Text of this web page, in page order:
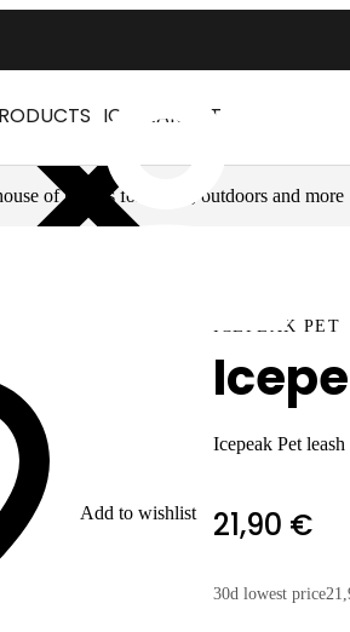
ICEPEAK PET
of brands for sports, outdoors and more
Add to wishlist
ICEPEAK PET
Icepeak Pet leash
21,90 €
30d lowest price